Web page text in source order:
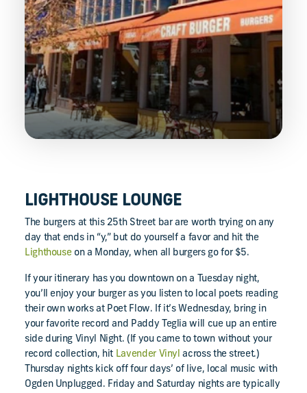
LIGHTHOUSE LOUNGE
The burgers at this 25th Street bar are worth trying on any
day that ends in “y,” but do yourself a favor and hit the
Lighthouse on a Monday, when all burgers go for $5.
If your itinerary has you downtown on a Tuesday night,
you’ll enjoy your burger as you listen to local poets reading
their own works at Poet Flow. If it’s Wednesday, bring in
your favorite record and Paddy Teglia will cue up an entire
side during Vinyl Night. (If you came to town without your
record collection, hit Lavender Vinyl across the street.)
Thursday nights kick off four days’ of live, local music with
Ogden Unplugged. Friday and Saturday nights are typically